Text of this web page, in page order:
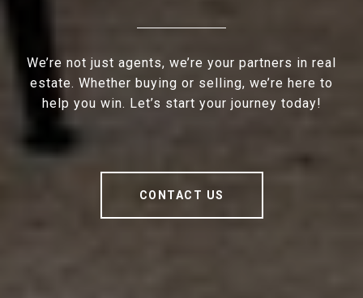
We’re not just agents, we’re your partners in real
estate. Whether buying or selling, we’re here to
help you win. Let’s start your journey today!
CONTACT US